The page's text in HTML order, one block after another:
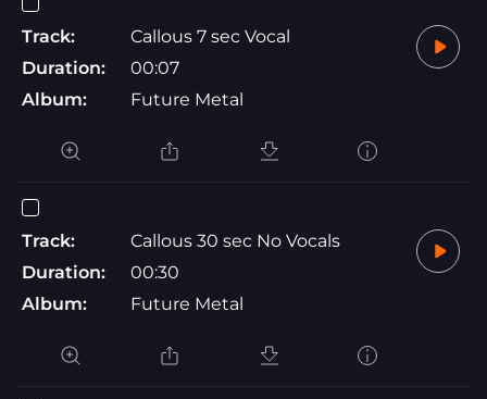
Track:
Callous 7 sec Vocal
Duration:
00:07
Album:
Future Metal
Track:
Callous 30 sec No Vocals
Duration:
00:30
Album:
Future Metal